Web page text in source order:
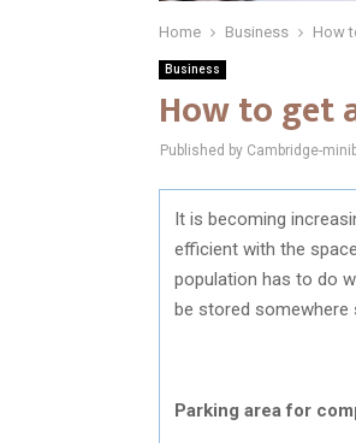
Home Business How
Business
How to get
Published by Cambridge-
It is becoming
efficient with the
population has to do
be stored somewhere
Parking area for